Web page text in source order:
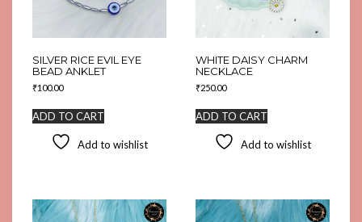
SILVER RICE EVIL EYE
BEAD ANKLET
₹100.00
ADD TO CART
Add to wishlist
WHITE DAISY CHARM
NECKLACE
₹250.00
ADD TO CART
Add to wishlist